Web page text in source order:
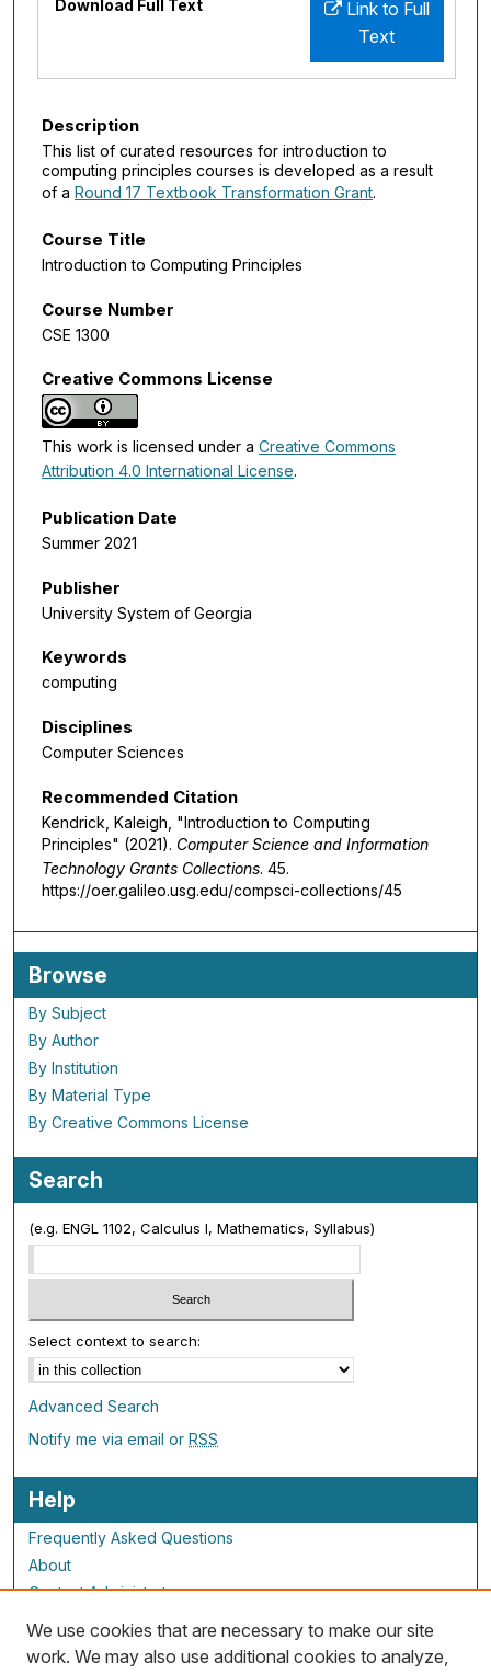
Link to Full
Text
Download Full Text
Description
This list of curated resources for introduction to
computing principles courses is developed as a result
of a Round 17 Textbook Transformation Grant.
Course Title
Introduction to Computing Principles
Course Number
CSE 1300
Creative Commons License
This work is licensed under a Creative Commons
Attribution 4.0 International License.
Publication Date
Summer 2021
Publisher
University System of Georgia
Keywords
computing
Disciplines
Computer Sciences
Recommended Citation
Kendrick, Kaleigh, "Introduction to Computing
Principles" (2021). Computer Science and Information
Technology Grants Collections. 45.
https://oer.galileo.usg.edu/compsci-collections/45
Browse
By Subject
By Author
By Institution
By Material Type
By Creative Commons License
Search
(e.g. ENGL 1102, Calculus I, Mathematics, Syllabus)
Select context to search:
Advanced Search
Notify me via email orRSS
Help
Frequently Asked Questions
About
Contact Administrator
ALG Resources
We use cookies that are necessary to make our site
work. We may also use additional cookies to analyze,